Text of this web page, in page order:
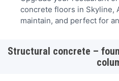
concrete floors in Skyline,
maintain, and perfect for
Structural concrete –